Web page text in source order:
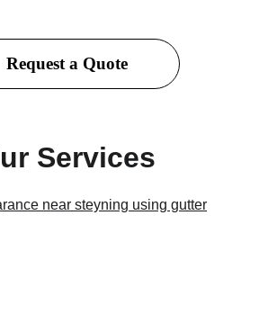
Request a Quote
Services